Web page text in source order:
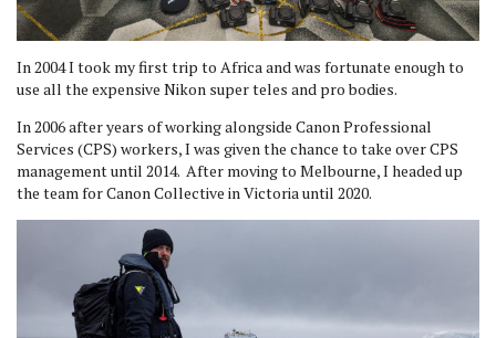
In 2004 I took my first trip to Africa and was fortunate enough to
use all the expensive Nikon super teles and pro bodies.
In 2006 after years of working alongside Canon Professional
Services (CPS) workers, I was given the chance to take over CPS
management until 2014. After moving to Melbourne, I headed up
the team for Canon Collective in Victoria until 2020.